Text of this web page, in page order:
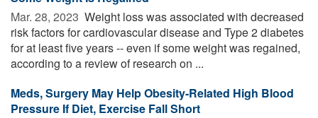
Mar. 28, 2023  Weight loss was associated with decreased
risk factors for cardiovascular disease and Type 2 diabetes
for at least five years -- even if some weight was regained,
according to a review of research on ...
Meds, Surgery May Help Obesity-Related High Blood
Pressure If Diet, Exercise Fall Short